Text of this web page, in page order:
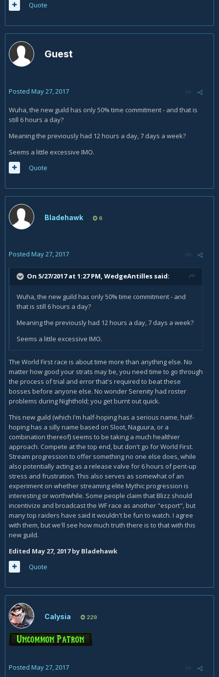
Quote
Guest
Posted May 27, 2017
Wuha, the new guild has only 50% time commitment - and that is
still 6 hours a day?
Meaning the previously had 12 hours a day, 7 days a week?
Seems a little excessive IMO.
Quote
Bladehawk 6
Posted May 27, 2017
On 5/27/2017 at 1:27 PM, WedgeAntilles said:
Wuha, the new guild has only 50% time commitment - and
that is still 6 hours a day?
Meaning the previously had 12 hours a day, 7 days a week?
Seems a little excessive IMO.
The World First race is about time more than anything else. No
matter how good your strats may be, you need time to go through
the process of trial and error that's required to beat these
bosses before anyone else. No wonder Serenity had roster
problems during Nighthold; you get burnt out quick.
This new guild (which I'm half-hoping has a serious name, half-
hoping has a silly name based on Sloot, Naguura, or a
combination thereof) seems to be taking a much healthier
approach. Compete at the top end, but don't go for World First.
Stream progression to offer something no one else does, while
also potentially acting as a release valve for 6 hours of pent-up
stress and frustration. This also serves as somewhat of an
experiment on whether streaming elite Mythic progression is
interesting or worthwhile. Some people claim that Blizz should
incentivize and broadcast the WF race as another "esport", but
many top raiders have said it wouldn't be fun to watch. I agree
with them, but we'll see how much truth there is to that with this
new guild.
Edited May 27, 2017by Bladehawk
Quote
Calysia 229
Posted May 27, 2017